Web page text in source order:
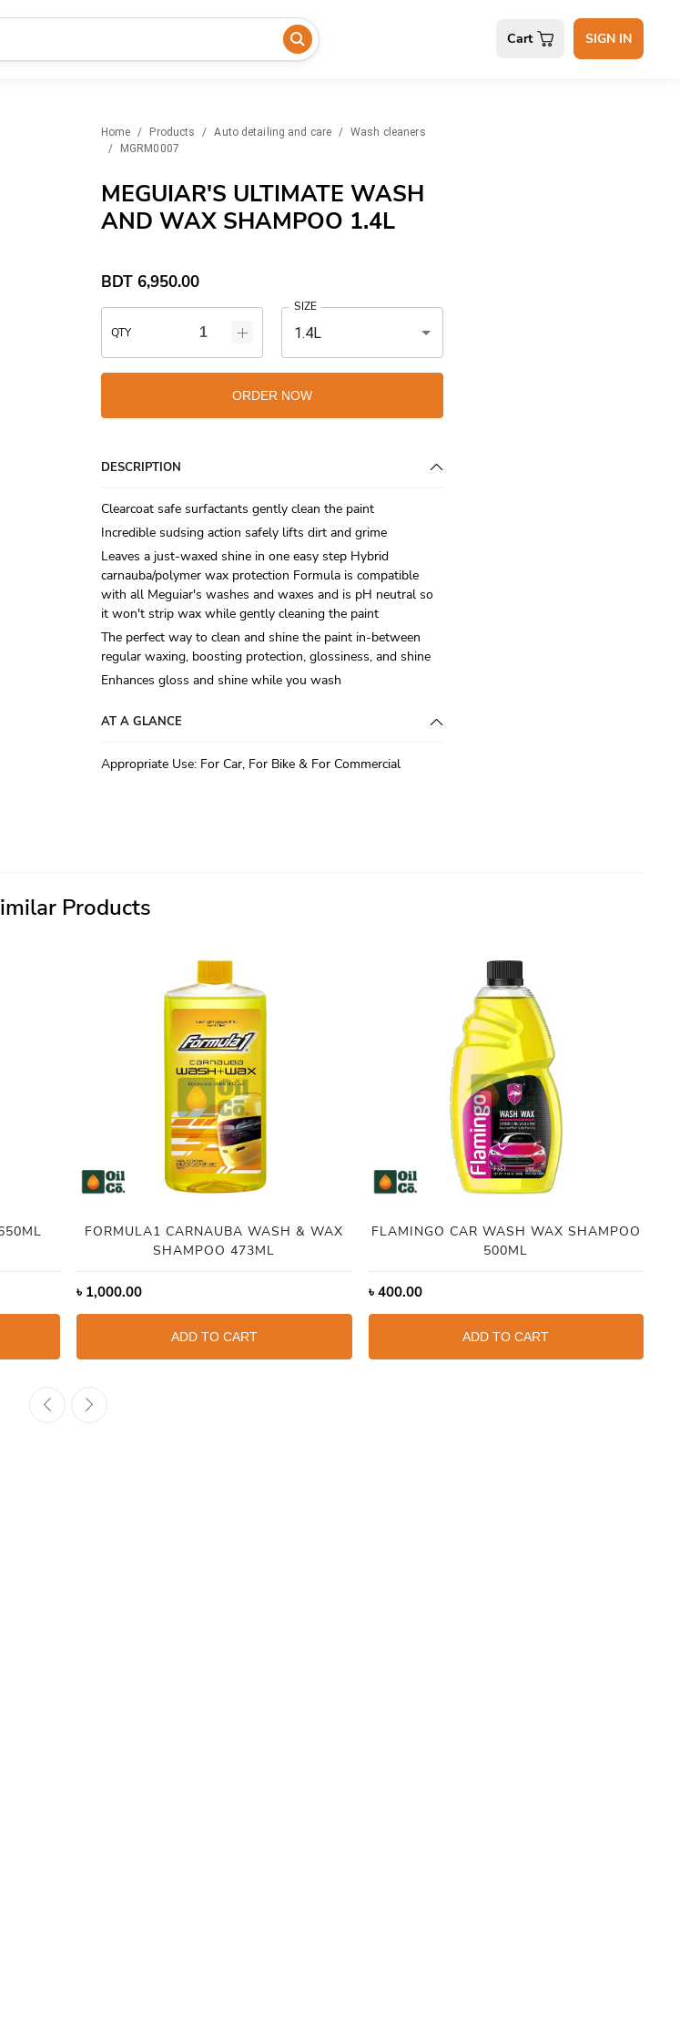
Cart SIGN IN
Home / Products / Auto detailing and care / Wash cleaners
/
MGRM0007
MEGUIAR'S ULTIMATE WASH
AND WAX SHAMPOO 1.4L
BDT 6,950.00
QTY
SIZE
1.4L
ORDER NOW
DESCRIPTION
Clearcoat safe surfactants gently clean the paint
Incredible sudsing action safely lifts dirt and grime
Leaves a just-waxed shine in one easy step Hybrid
carnauba/polymer wax protection Formula is compatible
with all Meguiar's washes and waxes and is pH neutral so
it won't strip wax while gently cleaning the paint
The perfect way to clean and shine the paint in-between
regular waxing, boosting protection, glossiness, and shine
Enhances gloss and shine while you wash
AT A GLANCE
Appropriate Use: For Car, For Bike & For Commercial
Products
FORMULA1 CARNAUBA WASH & WAX
SHAMPOO 473ML
৳ 1,000.00
ADD TO CART
FLAMINGO CAR WASH WAX SHAMPOO
500ML
৳ 400.00
ADD TO CART